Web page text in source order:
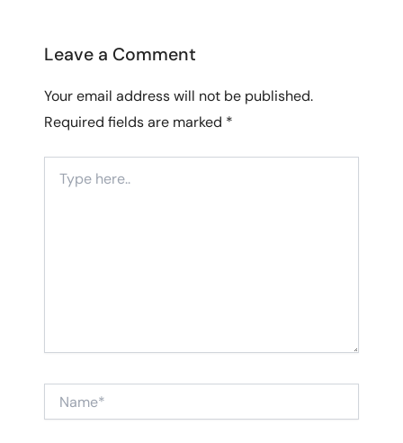
Leave a Comment
Your email address will not be published.
Required fields are marked *
here..